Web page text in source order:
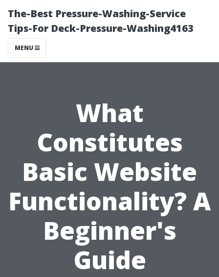
The-Best Pressure-Washing-Service
Tips-For Deck-Pressure-Washing4163
MENU
What
Constitutes
Basic Website
Functionality? A
Beginner's
Guide